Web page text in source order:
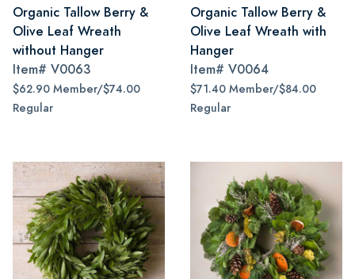
Organic Tallow Berry &
Olive Leaf Wreath
without Hanger
Item# V0063
$62.90 Member/$74.00
Regular
Organic Tallow Berry &
Olive Leaf Wreath with
Hanger
Item# V0064
$71.40 Member/$84.00
Regular